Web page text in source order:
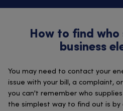
How to find who
business
You may need to contact your
issue with your bill, a complaint,
you can't remember who
the simplest way to find out is by